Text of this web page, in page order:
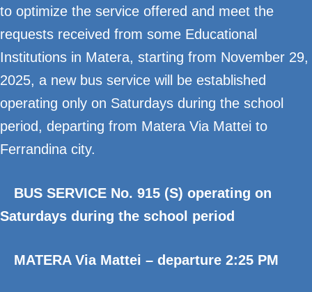
to optimize the service offered and meet the
requests received from some Educational
Institutions in Matera, starting from November 29,
2025, a new bus service will be established
operating only on Saturdays during the school
period, departing from Matera Via Mattei to
Ferrandina city.
BUS SERVICE No. 915 (S) operating on
Saturdays during the school period
MATERA Via Mattei – departure 2:25 PM